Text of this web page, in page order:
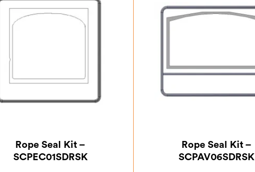
Rope Seal Kit –
SCPEC01SDRSK
Rope Seal Kit –
SCPAV06SDRSK